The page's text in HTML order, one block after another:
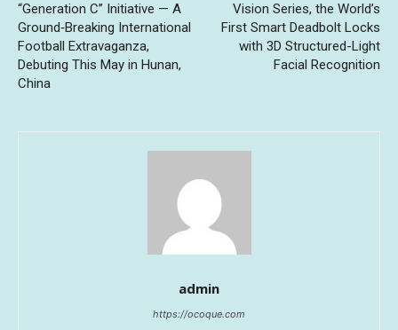
“Generation C” Initiative — A
Ground‑Breaking International
Football Extravaganza,
Debuting This May in Hunan,
China
Vision Series, the World’s
First Smart Deadbolt Locks
with 3D Structured-Light
Facial Recognition
admin
https://ocoque.com